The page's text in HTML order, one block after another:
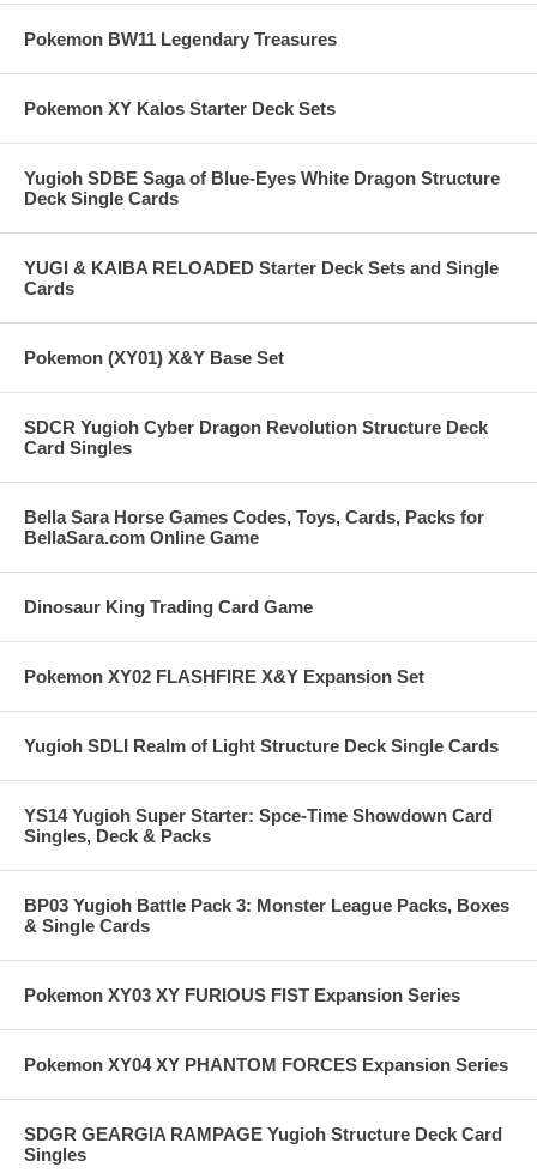
Pokemon BW11 Legendary Treasures
Pokemon XY Kalos Starter Deck Sets
Yugioh SDBE Saga of Blue-Eyes White Dragon Structure
Deck Single Cards
YUGI & KAIBA RELOADED Starter Deck Sets and Single
Cards
Pokemon (XY01) X&Y Base Set
SDCR Yugioh Cyber Dragon Revolution Structure Deck
Card Singles
Bella Sara Horse Games Codes, Toys, Cards, Packs for
BellaSara.com Online Game
Dinosaur King Trading Card Game
Pokemon XY02 FLASHFIRE X&Y Expansion Set
Yugioh SDLI Realm of Light Structure Deck Single Cards
YS14 Yugioh Super Starter: Spce-Time Showdown Card
Singles, Deck & Packs
BP03 Yugioh Battle Pack 3: Monster League Packs, Boxes
& Single Cards
Pokemon XY03 XY FURIOUS FIST Expansion Series
Pokemon XY04 XY PHANTOM FORCES Expansion Series
SDGR GEARGIA RAMPAGE Yugioh Structure Deck Card
Singles